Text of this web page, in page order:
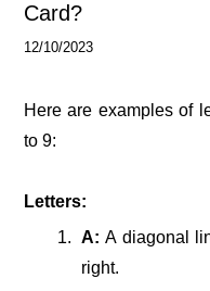
Card?
12/10/2023
Here are examples of
to 9:
Letters:
A: A diagonal
right.